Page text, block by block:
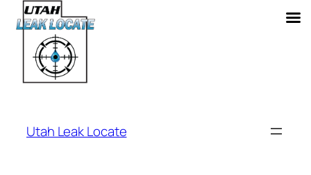
content
Utah Leak Locate